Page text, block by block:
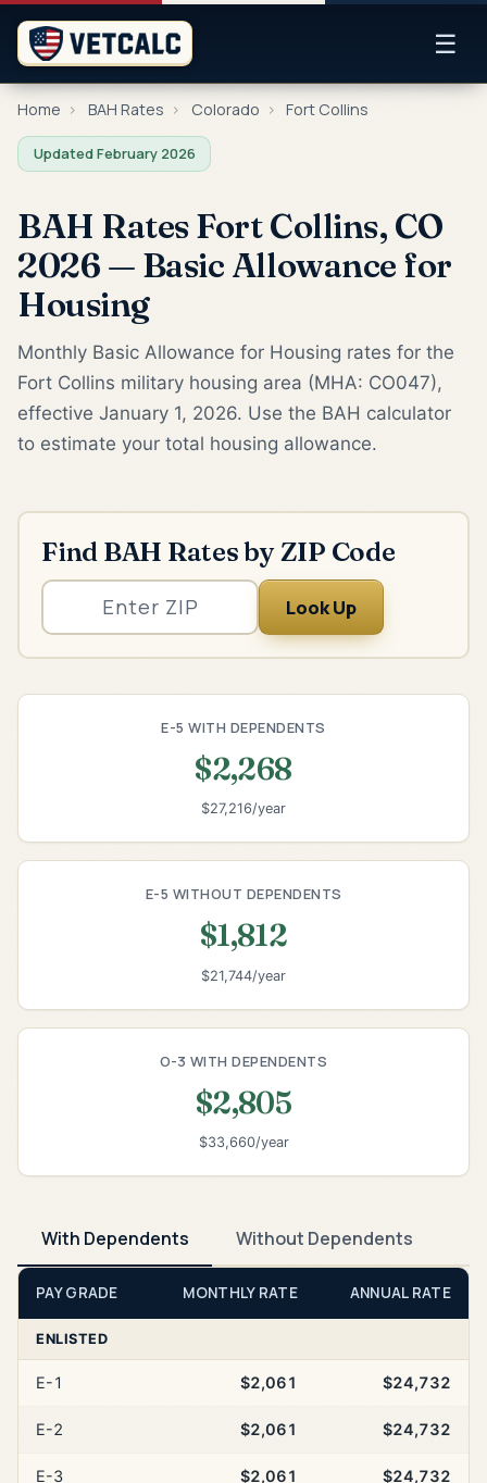
☰
Home › BAH Rates › Colorado › Fort Collins
Updated February 2026
BAH Rates Fort Collins, CO
2026 — Basic Allowance for
Housing
Monthly Basic Allowance for Housing rates for the
Fort Collins military housing area (MHA: CO047),
effective January 1, 2026. Use the BAH calculator
to estimate your total housing allowance.
Find BAH Rates by ZIP Code
Look Up
E-5 WITH DEPENDENTS
$2,268
$27,216/year
E-5 WITHOUT DEPENDENTS
$1,812
$21,744/year
O-3 WITH DEPENDENTS
$2,805
$33,660/year
With Dependents Without Dependents
PAY GRADE MONTHLY RATE ANNUAL RATE
ENLISTED
E-1 $2,061 $24,732
E-2 $2,061 $24,732
E-3 $2,061 $24,732